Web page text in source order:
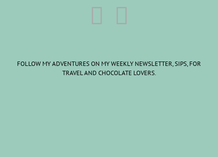
FOLLOW MY ADVENTURES ON MY WEEKLY NEWSLETTER, SIPS, FOR
TRAVEL AND CHOCOLATE LOVERS.